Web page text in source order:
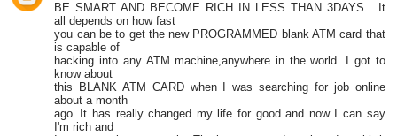
BE SMART AND BECOME RICH IN LESS THAN 3DAYS....It
all depends on how fast
you can be to get the new PROGRAMMED blank ATM card that
is capable of
hacking into any ATM machine,anywhere in the world. I got to
know about
this BLANK ATM CARD when I was searching for job online
about a month
ago..It has really changed my life for good and now I can say
I'm rich and